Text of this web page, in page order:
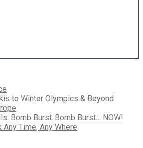
to Winter Olympics & Beyond
Bomb Burst..Bomb Burst… NOW!
Any Time, Any Where